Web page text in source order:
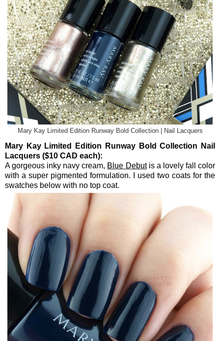
Mary Kay Limited Edition Runway Bold Collection | Nail Lacquers
Mary Kay Limited Edition Runway Bold Collection Nail
Lacquers ($10 CAD each):
A gorgeous inky navy cream, Blue Debutis a lovely fall color
with a super pigmented formulation. I used two coats for the
swatches below with no top coat.